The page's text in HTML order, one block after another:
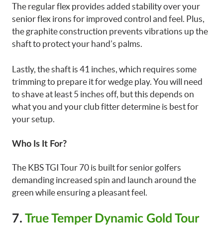
The regular flex provides added stability over your
senior flex irons for improved control and feel. Plus,
the graphite construction prevents vibrations up the
shaft to protect your hand’s palms.
Lastly, the shaft is 41 inches, which requires some
trimming to prepare it for wedge play. You will need
to shave at least 5 inches off, but this depends on
what you and your club fitter determine is best for
your setup.
Who Is It For?
The KBS TGI Tour 70 is built for senior golfers
demanding increased spin and launch around the
green while ensuring a pleasant feel.
7. True Temper Dynamic Gold Tour